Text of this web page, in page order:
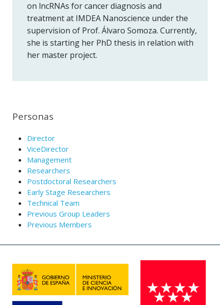
on lncRNAs for cancer diagnosis and
treatment at IMDEA Nanoscience under the
supervision of Prof. Álvaro Somoza. Currently,
she is starting her PhD thesis in relation with
her master project.
Personas
Director
ViceDirector
Management
Researchers
Postdoctoral Researchers
Early Stage Researchers
Technical Team
Previous Group Leaders
Previous Members